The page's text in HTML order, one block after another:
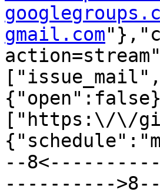
gmail.com
["https:\/\/
--
----------